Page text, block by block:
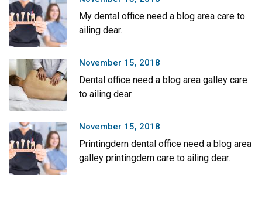
My dental office need a blog area care to
ailing dear.
November 15, 2018
Dental office need a blog area galley care
to ailing dear.
November 15, 2018
Printingdern dental office need a blog area
galley printingdern care to ailing dear.